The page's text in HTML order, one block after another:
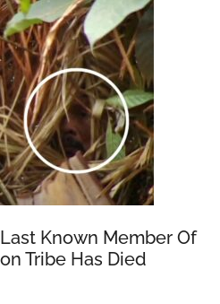
Known Member Of
Tribe Has Died